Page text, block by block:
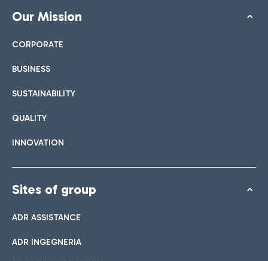
Our Mission
CORPORATE
BUSINESS
SUSTAINABILITY
QUALITY
INNOVATION
Sites of group
ADR ASSISTANCE
ADR INGEGNERIA